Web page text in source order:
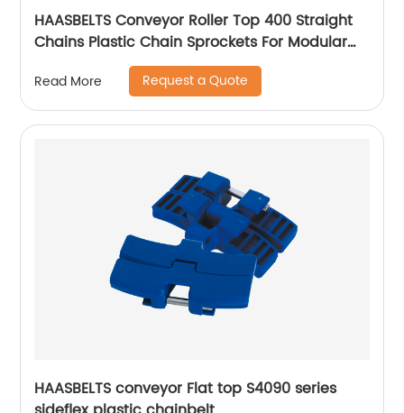
HAASBELTS Conveyor Roller Top 400 Straight
Chains Plastic Chain Sprockets For Modular
Read More Request a Quote
HAASBELTS conveyor Flat top S4090 series